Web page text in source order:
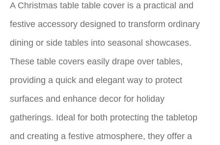
A Christmas table table cover is a practical and
festive accessory designed to transform ordinary
dining or side tables into seasonal showcases.
These table covers easily drape over tables,
providing a quick and elegant way to protect
surfaces and enhance decor for holiday
gatherings. Ideal for both protecting the tabletop
and creating a festive atmosphere, they offer a